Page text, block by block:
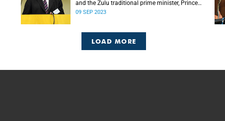
and the Zulu traditional prime minister, Prince
Mangosuthu Buthelezi died on Saturday, 9
09 SEP 2023
LOAD MORE